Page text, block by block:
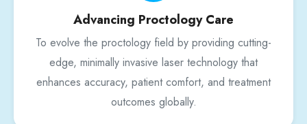
Advancing Proctology Care
To evolve the proctology field by providing cutting-
edge, minimally invasive laser technology that
enhances accuracy, patient comfort, and treatment
outcomes globally.